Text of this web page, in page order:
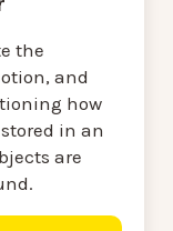
the
and
how
in an
are